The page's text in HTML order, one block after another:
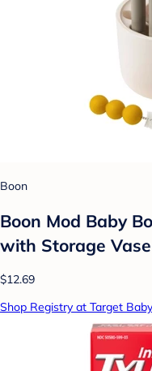
Boon
Boon Mod Baby
with Storage
$12.69
Shop Registry at Target Baby